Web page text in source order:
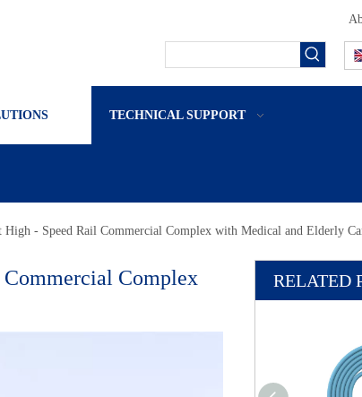
TECHNICAL SUPPORT
High - Speed Rail Commercial Complex with Medical and Elderly
Complex
RELATED